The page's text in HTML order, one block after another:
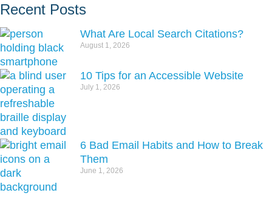
Recent Posts
What Are Local Search Citations?
August 1, 2026
10 Tips for an Accessible Website
July 1, 2026
6 Bad Email Habits and How to Break
Them
June 1, 2026